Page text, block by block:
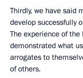
Thirdly, we have said
develop successfully
The experience of
demonstrated what
arrogates to
of others.